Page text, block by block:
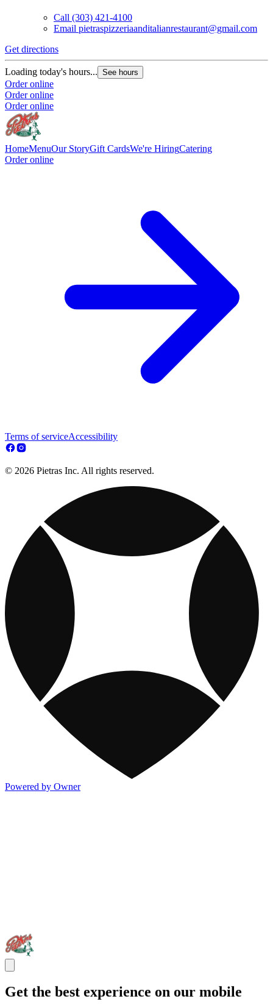
Call (303) 421-4100
Email pietraspizzeriaanditalianrestaurant@gmail.com
Get directions
Loading today's hours... See hours
Order online
Order online
Order online
HomeMenuOur StoryGift CardsWe're HiringCatering
Order online
Terms of serviceAccessibility
© 2026 Pietras Inc. All rights reserved.
Powered by Owner
Get the best experience on our mobile